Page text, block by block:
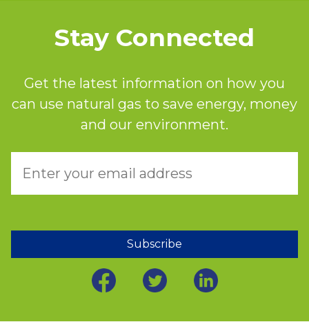
Stay Connected
Get the latest information on how you
can use natural gas to save energy, money
and our environment.
Subscribe